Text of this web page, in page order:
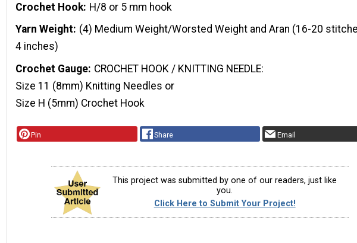
Crochet Hook H/8 or 5 mm hook
Yarn Weight (4) Medium Weight/Worsted Weight and Aran (16-20
4 inches)
Crochet Gauge CROCHET HOOK / KNITTING NEEDLE:
Size 11 (8mm) Knitting Needles or
Size H (5mm) Crochet Hook
Pin Share Email
This project was submitted by one of our readers, just like
you.
Click Here to Submit Your Project!